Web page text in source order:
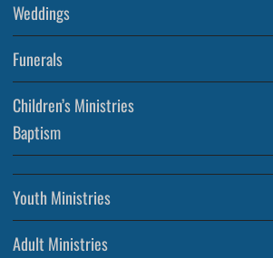
Weddings
Funerals
Children’s Ministries
Baptism
Youth Ministries
Adult Ministries